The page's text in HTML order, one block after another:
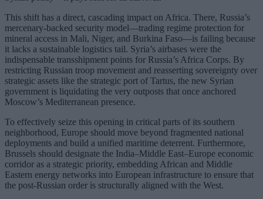
This shift has a direct, cascading impact on Africa. There, Russia’s
mercenary-backed security model—trading regime protection for
mineral access in Mali, Niger, and Burkina Faso—is failing because
it lacks a sustainable logistics tail. Syria’s airbases were the
indispensable transshipment points for Russia’s Africa Corps. By
restricting Russian troop movement and reasserting sovereignty over
strategic assets like the strategic port of Tartus, the new Syrian
government is liquidating the very outposts that once anchored
Moscow’s Mediterranean presence.
To effectively seize this opening in critical parts of its southern
neighborhood, Europe should move beyond fragmented national
deployments and build a unified maritime deterrent. Furthermore,
Brussels should designate the India–Middle East–Europe economic
corridor as a strategic priority, embedding African and Middle
Eastern energy networks into European infrastructure to ensure that
the post-Russian order is structurally aligned with the West.